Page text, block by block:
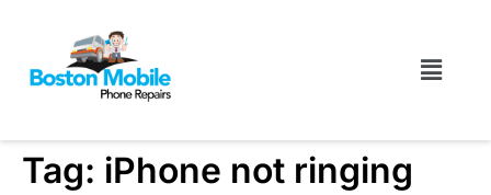
Tag: iPhone not ringing